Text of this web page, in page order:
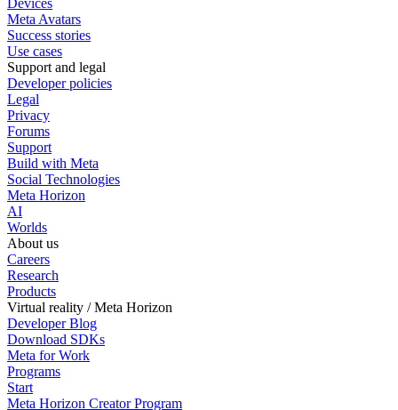
Devices
Meta Avatars
Success stories
Use cases
Support and legal
Developer policies
Legal
Privacy
Forums
Support
Build with Meta
Social Technologies
Meta Horizon
AI
Worlds
About us
Careers
Research
Products
Virtual reality / Meta Horizon
Developer Blog
Download SDKs
Meta for Work
Programs
Start
Meta Horizon Creator Program